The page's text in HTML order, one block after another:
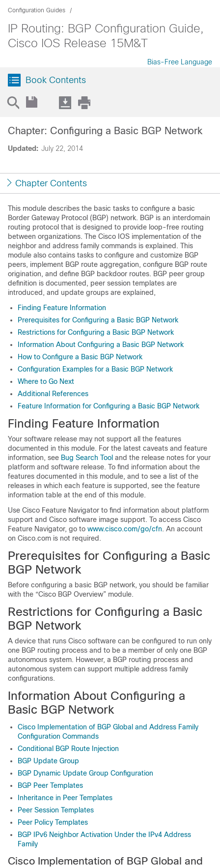
Configuration Guides
IP Routing: BGP Configuration Guide,
Cisco IOS Release 15M&T
Bias-Free Language
Book Contents
Updated: July 22, 2014
Chapter: Configuring a Basic BGP Network
Chapter Contents
This module describes the basic tasks to configure a basic
Border Gateway Protocol (BGP) network. BGP is an interdomain
routing protocol that is designed to provide loop-free routing
between organizations. The Cisco IOS implementation of the
neighbor and address family commands is explained. This
module also contains tasks to configure and customize BGP
peers, implement BGP route aggregation, configure BGP route
origination, and define BGP backdoor routes. BGP peer group
definition is documented, peer session templates are
introduced, and update groups are explained,
Finding Feature Information
Prerequisites for Configuring a Basic BGP Network
Restrictions for Configuring a Basic BGP Network
Information About Configuring a Basic BGP Network
How to Configure a Basic BGP Network
Configuration Examples for a Basic BGP Network
Where to Go Next
Additional References
Feature Information for Configuring a Basic BGP Network
Finding Feature Information
Your software release may not support all the features
documented in this module. For the latest caveats and feature
information, see Bug Search Tool and the release notes for your
platform and software release. To find information about the
features documented in this module, and to see a list of the
releases in which each feature is supported, see the feature
information table at the end of this module.
Use Cisco Feature Navigator to find information about platform
support and Cisco software image support. To access Cisco
Feature Navigator, go to www.cisco.com/go/cfn. An account
on Cisco.com is not required.
Prerequisites for Configuring a Basic
BGP Network
Before configuring a basic BGP network, you should be familiar
with the “Cisco BGP Overview” module.
Restrictions for Configuring a Basic
BGP Network
A device that runs Cisco software can be configured to run only
one BGP routing process and to be a member of only one BGP
autonomous system. However, a BGP routing process and
autonomous system can support multiple address family
configurations.
Information About Configuring a
Basic BGP Network
Cisco Implementation of BGP Global and Address Family
Configuration Commands
Conditional BGP Route Injection
BGP Update Group
BGP Dynamic Update Group Configuration
BGP Peer Templates
Inheritance in Peer Templates
Peer Session Templates
Peer Policy Templates
BGP IPv6 Neighbor Activation Under the IPv4 Address
Family
Cisco Implementation of BGP Global and